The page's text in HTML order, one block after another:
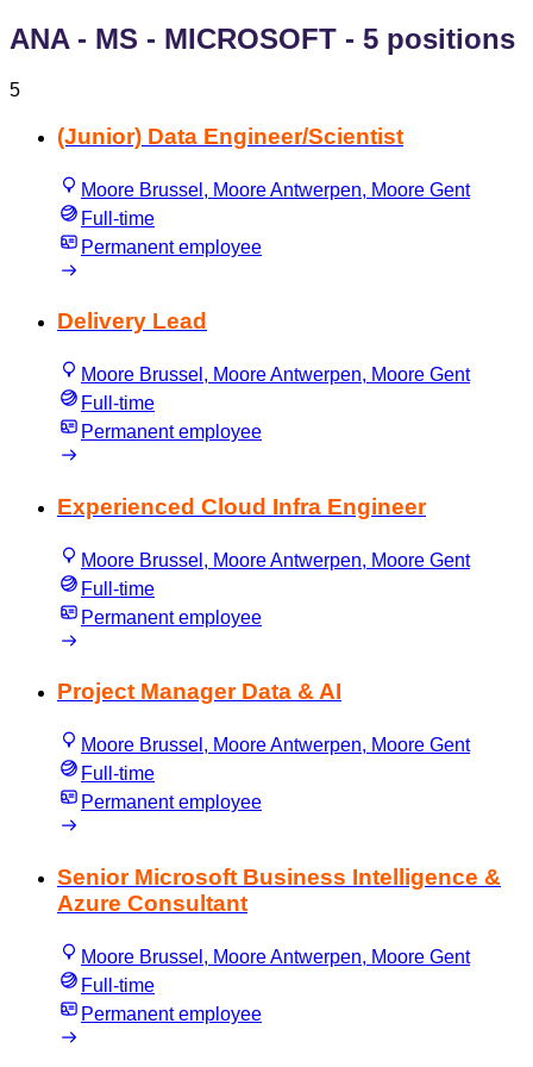
ANA - MS - MICROSOFT - 5 positions
5
(Junior) Data Engineer/Scientist
Moore Brussel, Moore Antwerpen, Moore Gent
Full-time
Permanent employee
Delivery Lead
Moore Brussel, Moore Antwerpen, Moore Gent
Full-time
Permanent employee
Experienced Cloud Infra Engineer
Moore Brussel, Moore Antwerpen, Moore Gent
Full-time
Permanent employee
Project Manager Data & AI
Moore Brussel, Moore Antwerpen, Moore Gent
Full-time
Permanent employee
Senior Microsoft Business Intelligence &
Azure Consultant
Moore Brussel, Moore Antwerpen, Moore Gent
Full-time
Permanent employee